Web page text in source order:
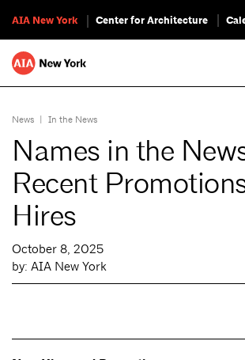
AIA New York Center for Architecture
News | In the News
Names in the
Recent
Hires
October 8, 2025
by: AIA New York